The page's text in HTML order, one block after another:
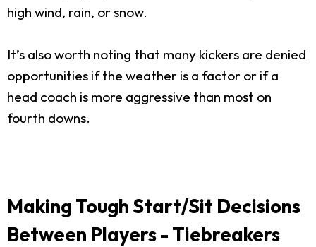
high wind, rain, or snow.
It’s also worth noting that many kickers are denied
opportunities if the weather is a factor or if a
head coach is more aggressive than most on
fourth downs.
Making Tough Start/Sit Decisions
Between Players - Tiebreakers